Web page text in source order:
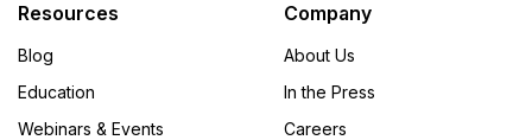
Resources
Blog
Education
Webinars & Events
Company
About Us
In the Press
Careers